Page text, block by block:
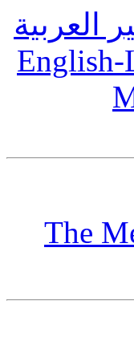
العربية
English-
The